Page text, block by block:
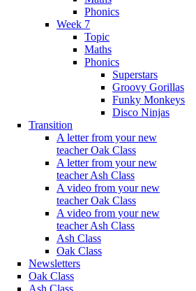
Phonics
Week 7
Topic
Maths
Phonics
Superstars
Groovy Gorillas
Funky Monkeys
Disco Ninjas
Transition
A letter from your new
teacher Oak Class
A letter from your new
teacher Ash Class
A video from your new
teacher Oak Class
A video from your new
teacher Ash Class
Ash Class
Oak Class
Newsletters
Oak Class
Ash Class